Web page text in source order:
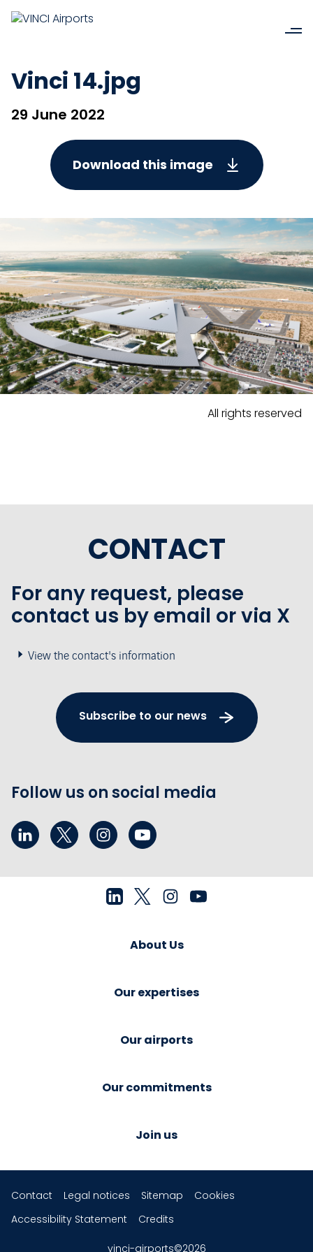
Vinci 14.jpg
29 June 2022
Download this image
All rights reserved
CONTACT
For any request, please
contact us by email or via X
View the contact's information
Subscribe to our news
Follow us on social media
About Us
Our expertises
Our airports
Our commitments
Join us
Contact Legal notices Sitemap
Cookies
Accessibility Statement
Credits
vinci-airports©2026